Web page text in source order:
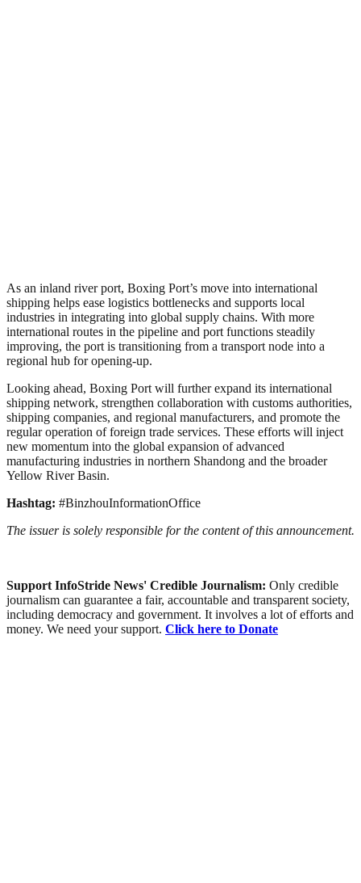
As an inland river port, Boxing Port’s move into international
shipping helps ease logistics bottlenecks and supports local
industries in integrating into global supply chains. With more
international routes in the pipeline and port functions steadily
improving, the port is transitioning from a transport node into a
regional hub for opening-up.
Looking ahead, Boxing Port will further expand its international
shipping network, strengthen collaboration with customs authorities,
shipping companies, and regional manufacturers, and promote the
regular operation of foreign trade services. These efforts will inject
new momentum into the global expansion of advanced
manufacturing industries in northern Shandong and the broader
Yellow River Basin.
Hashtag: #BinzhouInformationOffice
The issuer is solely responsible for the content of this announcement.
Support InfoStride News' Credible Journalism: Only credible
journalism can guarantee a fair, accountable and transparent society,
including democracy and government. It involves a lot of efforts and
money. We need your support. Click here to Donate